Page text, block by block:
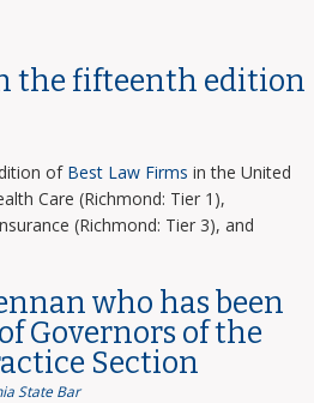
the fifteenth edition
of Best Law Firms in the United
Care (Richmond: Tier 1),
(Richmond: Tier 3), and
who has been
Governors of the
Section
State Bar